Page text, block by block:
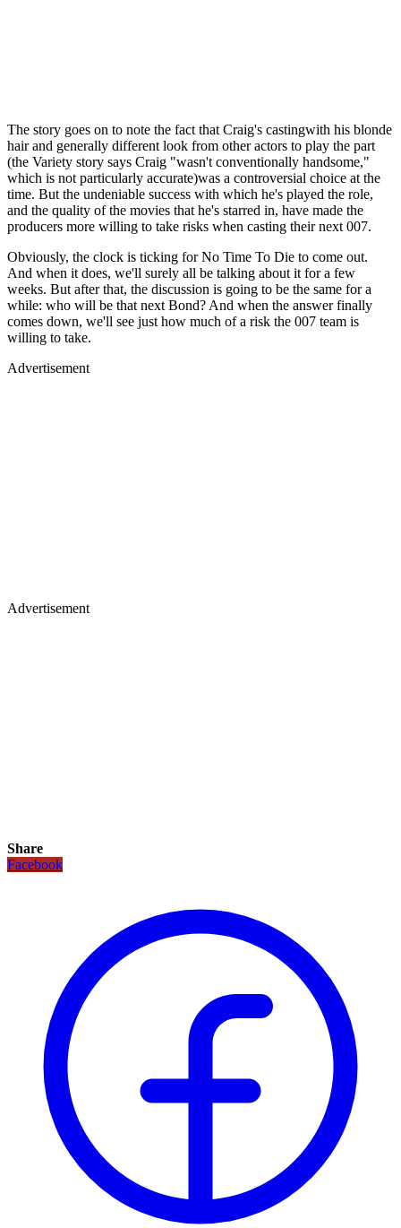
The story goes on to note the fact that Craig's castingwith his blonde
hair and generally different look from other actors to play the part
(the Variety story says Craig "wasn't conventionally handsome,"
which is not particularly accurate)was a controversial choice at the
time. But the undeniable success with which he's played the role,
and the quality of the movies that he's starred in, have made the
producers more willing to take risks when casting their next 007.
Obviously, the clock is ticking for No Time To Die to come out.
And when it does, we'll surely all be talking about it for a few
weeks. But after that, the discussion is going to be the same for a
while: who will be that next Bond? And when the answer finally
comes down, we'll see just how much of a risk the 007 team is
willing to take.
Advertisement
Advertisement
Share
Facebook